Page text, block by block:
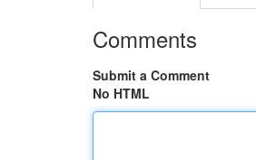
Comments
Submit a Comment
No HTML